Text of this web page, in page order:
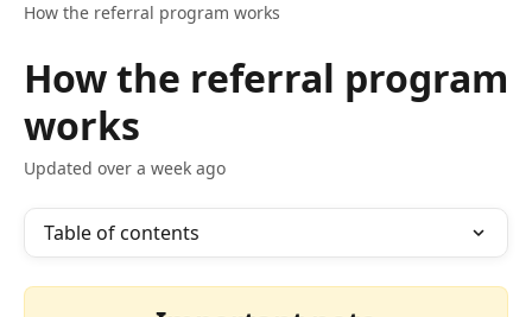
How the referral program works
How the referral program
works
Updated over a week ago
Table of contents